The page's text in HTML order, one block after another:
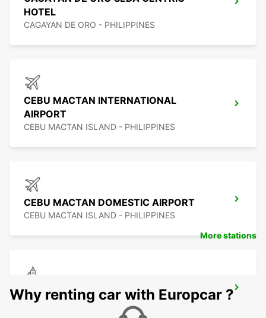
HOTEL
CAGAYAN DE ORO - PHILIPPINES
CEBU MACTAN INTERNATIONAL
AIRPORT
CEBU MACTAN ISLAND - PHILIPPINES
CEBU MACTAN DOMESTIC AIRPORT
CEBU MACTAN ISLAND - PHILIPPINES
CEBU LAPU LAPU CITY STATION
LAPU LAPU CITY CEBU - PHILIPPINES
More stations
Why renting car with Europcar ?